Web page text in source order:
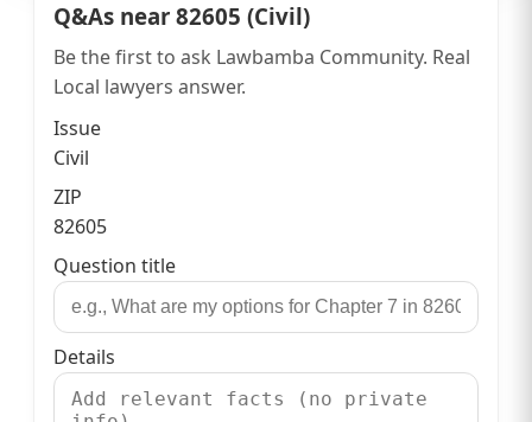
Sidebar
Q&As near 82605 (Civil)
Be the first to ask Lawbamba Community. Real
Local lawyers answer.
Issue
Civil
ZIP
82605
Question title
Details